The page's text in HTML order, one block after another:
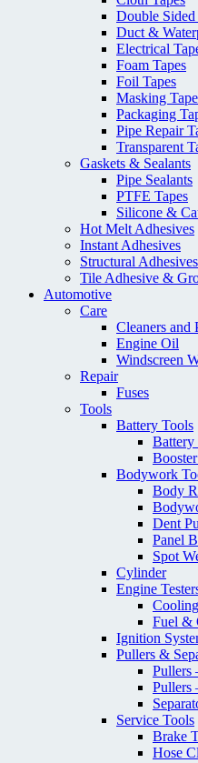
Double Sided
Duct &
Electrical
Foam Tapes
Foil Tapes
Masking
Packaging
Pipe Repair
Transparent
Gaskets & Sealants
Pipe Sealants
PTFE Tapes
Silicone &
Hot Melt Adhesives
Instant Adhesives
Structural Adhesives
Tile Adhesive &
Automotive
Care
Cleaners and
Engine Oil
Windscreen
Repair
Fuses
Tools
Battery Tools
Battery
Bodywork
Body
Dent
Panel
Spot
Cylinder
Engine
Fuel &
Ignition
Pullers &
Pullers
Pullers
Service Tools
Brake
Hose